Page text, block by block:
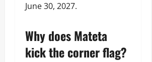
June 30, 2027.
Why does Mateta
kick the corner flag?